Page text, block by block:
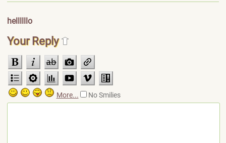
hellllllo
Your Reply
More... No Smilies